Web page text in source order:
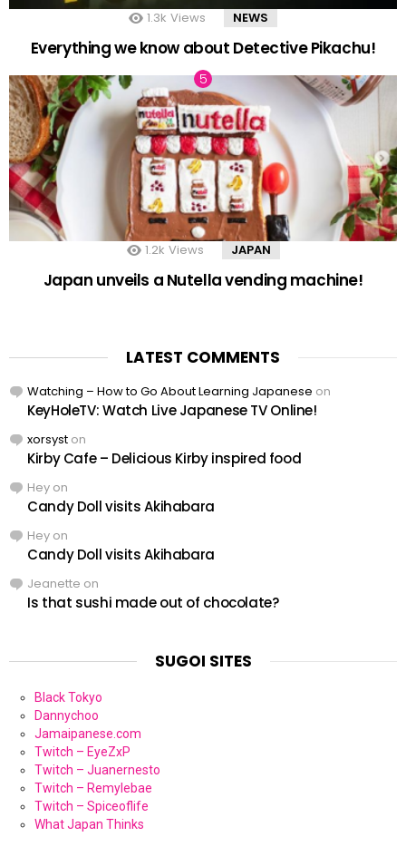
1.3k Views NEWS
Everything we know about Detective Pikachu!
1.2k Views JAPAN
Japan unveils a Nutella vending machine!
LATEST COMMENTS
Watching – How to Go About Learning Japanese on
KeyHoleTV: Watch Live Japanese TV Online!
xorsyst on
Kirby Cafe – Delicious Kirby inspired food
Hey on
Candy Doll visits Akihabara
Hey on
Candy Doll visits Akihabara
Jeanette on
Is that sushi made out of chocolate?
SUGOI SITES
Black Tokyo
Dannychoo
Jamaipanese.com
Twitch – EyeZxP
Twitch – Juanernesto
Twitch – Remylebae
Twitch – Spiceoflife
What Japan Thinks